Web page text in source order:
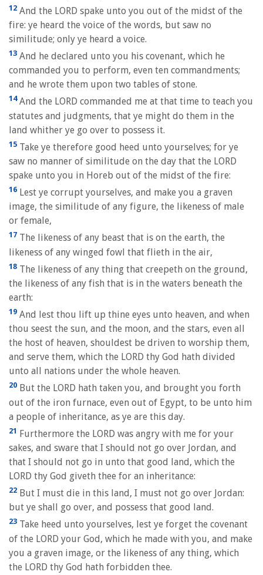
12 And the LORD spake unto you out of the midst of the
fire: ye heard the voice of the words, but saw no
similitude; only ye heard a voice.
13 And he declared unto you his covenant, which he
commanded you to perform, even ten commandments;
and he wrote them upon two tables of stone.
14And the LORD commanded me at that time to teach you
statutes and judgments, that ye might do them in the
land whither ye go over to possess it.
15 Take ye therefore good heed unto yourselves; for ye
saw no manner of similitude on the day that the LORD
spake unto you in Horeb out of the midst of the fire:
16 Lest ye corrupt yourselves, and make you a graven
image, the similitude of any figure, the likeness of male
or female,
17 The likeness of any beast that is on the earth, the
likeness of any winged fowl that flieth in the air,
18 The likeness of any thing that creepeth on the ground,
the likeness of any fish that is in the waters beneath the
earth:
19 And lest thou lift up thine eyes unto heaven, and when
thou seest the sun, and the moon, and the stars, even all
the host of heaven, shouldest be driven to worship them,
and serve them, which the LORD thy God hath divided
unto all nations under the whole heaven.
20 But the LORD hath taken you, and brought you forth
out of the iron furnace, even out of Egypt, to be unto him
a people of inheritance, as ye are this day.
21 Furthermore the LORD was angry with me for your
sakes, and sware that I should not go over Jordan, and
that I should not go in unto that good land, which the
LORD thy God giveth thee for an inheritance:
22 But I must die in this land, I must not go over Jordan:
but ye shall go over, and possess that good land.
23 Take heed unto yourselves, lest ye forget the covenant
of the LORD your God, which he made with you, and make
you a graven image, or the likeness of any thing, which
the LORD thy God hath forbidden thee.